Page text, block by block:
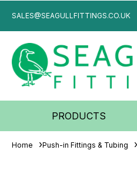
SALES@SEAGULLFITTINGS.CO.UK
PRODUCTS
Home Push-in Fittings & Tubing